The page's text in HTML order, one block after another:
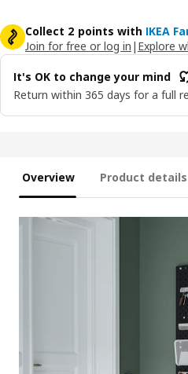
Collect 2 points with IKEA
Join for free or log in | Explore
It's OK to change your mind
Return within 365 days for a full
Overview Product details